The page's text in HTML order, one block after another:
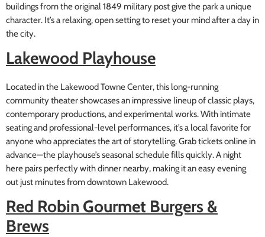
buildings from the original 1849 military post give the park a unique
character. It’s a relaxing, open setting to reset your mind after a day in
the city.
Lakewood Playhouse
Located in the Lakewood Towne Center, this long-running
community theater showcases an impressive lineup of classic plays,
contemporary productions, and experimental works. With intimate
seating and professional-level performances, it’s a local favorite for
anyone who appreciates the art of storytelling. Grab tickets online in
advance—the playhouse’s seasonal schedule fills quickly. A night
here pairs perfectly with dinner nearby, making it an easy evening
out just minutes from downtown Lakewood.
Red Robin Gourmet Burgers &
Brews